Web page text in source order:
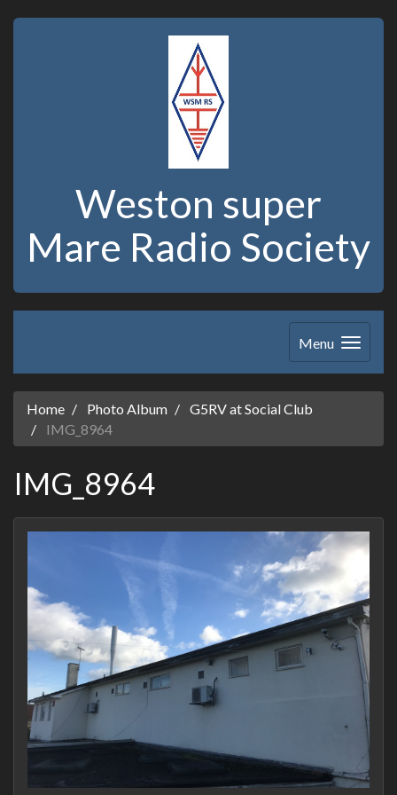
Weston super
Mare Radio Society
Menu
Home Photo Album
G5RV at Social Club
IMG_8964
IMG_8964